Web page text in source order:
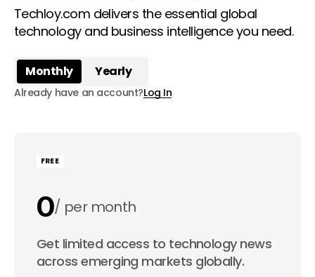
Techloy.com delivers the essential global
technology and business intelligence you need.
Monthly Yearly
Already have an account?Log In
FREE
0 per month
0 per year
Get limited access to technology news
across emerging markets globally.